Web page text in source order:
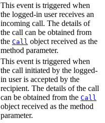
This event is triggered when
the logged-in user receives an
incoming call. The details of
the call can be obtained from
the Call object received as the
method parameter.
This event is triggered when
the call initiated by the logged-
in user is accepted by the
recipient. The details of the call
can be obtained from the Call
object received as the method
parameter.